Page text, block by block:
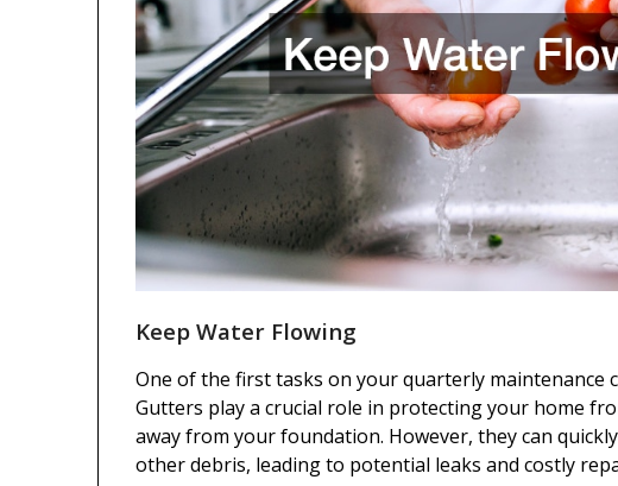
Keep Water Flowing
One of the first tasks on your quarterly maintenance
Gutters play a crucial role in protecting your home
away from your foundation. However, they can
other debris, leading to potential leaks and costly